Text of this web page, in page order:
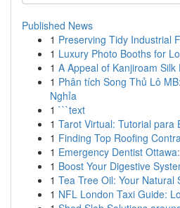
Published News
1 Preserving Tidy Industrial
1 Luxury Photo Booths for
1 A Appeal of Kanjiroam
1 Phân tích Song Thủ Lô
Nghỉa
1 ```text
1 Tarot Virtual: Tutorial para
1 Finding Top Roofing
1 Emergency Dentist
1 Boost Your Digestive
1 Tea Tree Oil: Your Natural
1 NFL London Taxi Guide: